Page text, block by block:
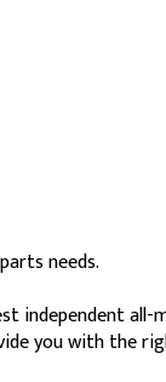
needs.
independent all-
you with the